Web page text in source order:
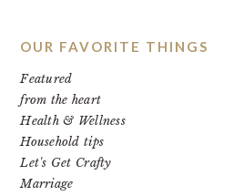
OUR FAVORITE THINGS
Featured
from the heart
Health & Wellness
Household tips
Let's Get Crafty
Marriage